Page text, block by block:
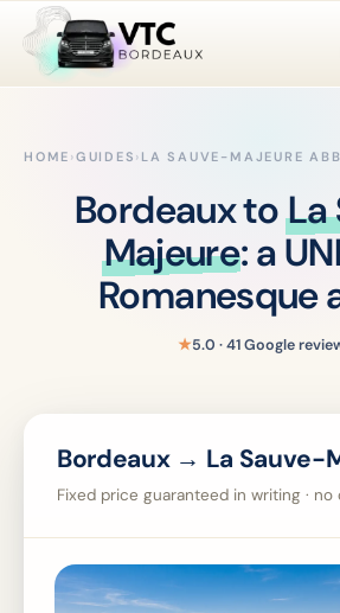
HOME ›GUIDES › LA SAUVE-MAJEURE
Bordeaux toLa
Majeure: a
Romanesque
★5.0 · 41 Google
Bordeaux → La Sauve-
Fixed price guaranteed in writing · no